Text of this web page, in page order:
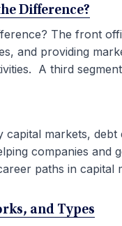
Difference?
The front
and providing
A third
markets,
companies and
paths in capital
and Types